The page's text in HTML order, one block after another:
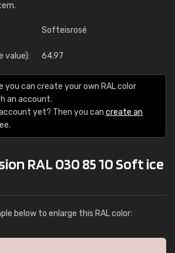
Softeisrosé
value): 64.97
you can create your own RAL color
an account.
yet? Then you can create an
RAL 030 85 10 Soft ice
below to enlarge this RAL color: